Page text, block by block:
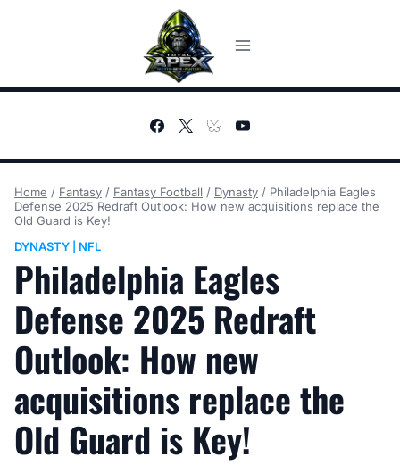
Home / Fantasy / Fantasy Football / Dynasty / Philadelphia Eagles
Defense 2025 Redraft Outlook: How new acquisitions replace the
Old Guard is Key!
DYNASTY
NFL
Philadelphia Eagles
Defense 2025 Redraft
Outlook: How new
acquisitions replace the
Old Guard is Key!